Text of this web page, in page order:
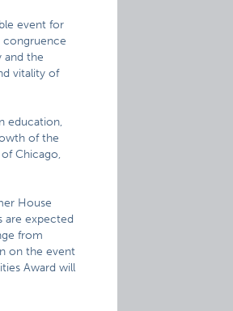
event for
congruence
and the
vitality of
education,
of the
Chicago,
House
are expected
from
on the event
Award will